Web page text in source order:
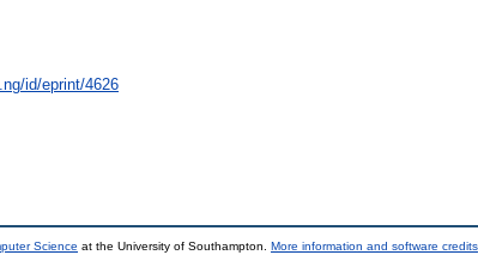
id/eprint/4626
Science at the University of Southampton. More information and software credits